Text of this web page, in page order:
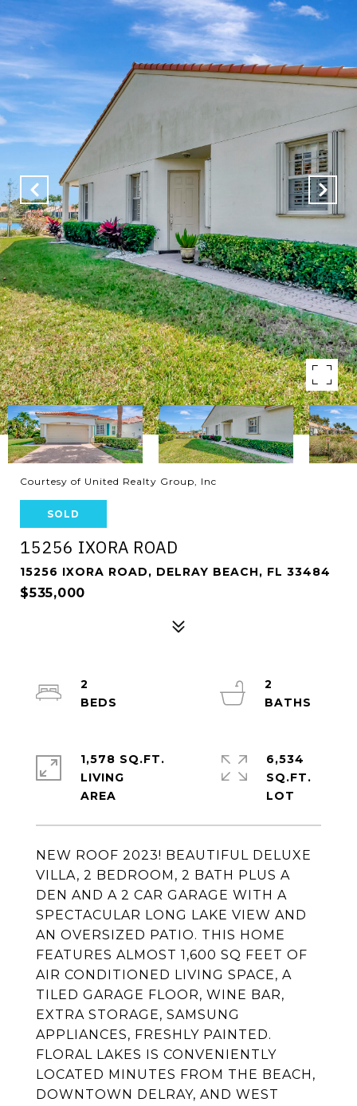
Courtesy of United Realty Group, Inc
SOLD
15256 IXORA ROAD
15256 IXORA ROAD, DELRAY BEACH, FL 33484
$535,000
NEW ROOF 2023! BEAUTIFUL DELUXE
VILLA, 2 BEDROOM, 2 BATH PLUS A
DEN AND A 2 CAR GARAGE WITH A
SPECTACULAR LONG LAKE VIEW AND
AN OVERSIZED PATIO. THIS HOME
FEATURES ALMOST 1,600 SQ FEET OF
AIR CONDITIONED LIVING SPACE, A
TILED GARAGE FLOOR, WINE BAR,
EXTRA STORAGE, SAMSUNG
APPLIANCES, FRESHLY PAINTED.
FLORAL LAKES IS CONVENIENTLY
LOCATED MINUTES FROM THE BEACH,
DOWNTOWN DELRAY, AND WEST
2
2
1,578 SQ.FT.
LIVING
6,534
SQ.FT.